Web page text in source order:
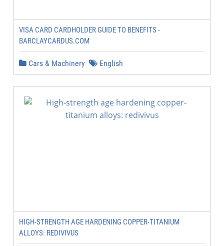
VISA CARD CARDHOLDER GUIDE TO BENEFITS -
BARCLAYCARDUS.COM
Cars & Machinery English
HIGH-STRENGTH AGE HARDENING COPPER-TITANIUM
ALLOYS: REDIVIVUS